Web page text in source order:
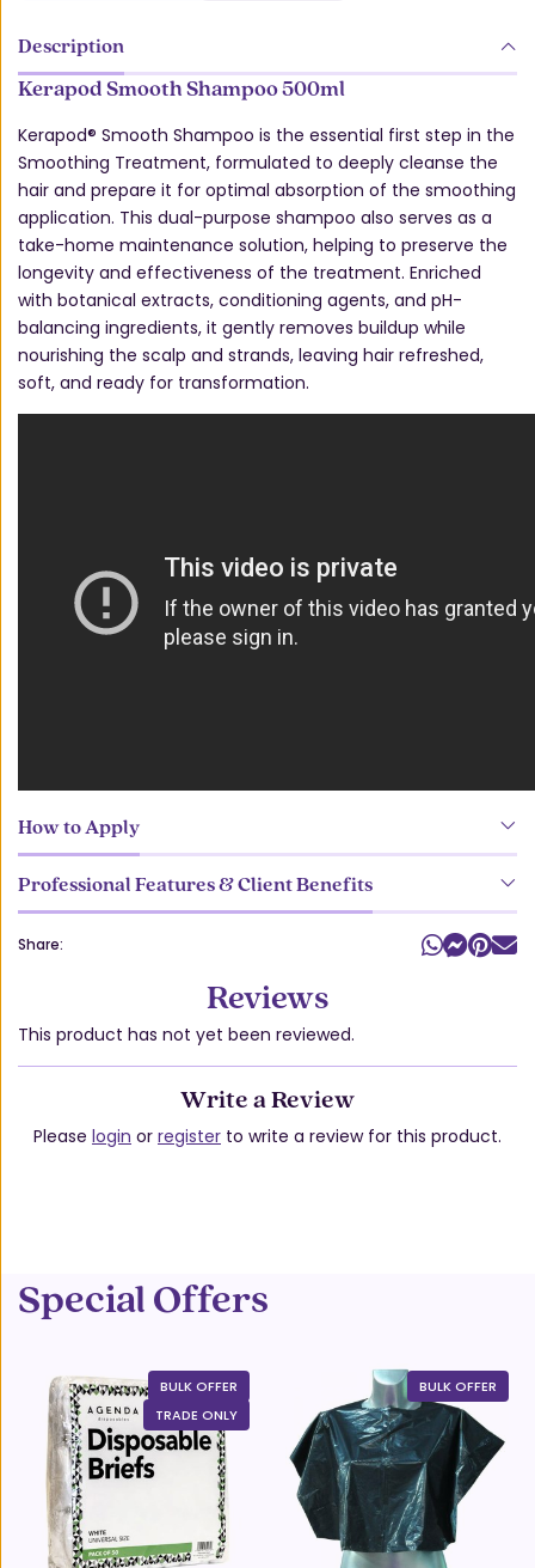
Share:
Description
Kerapod Smooth Shampoo 500ml
Kerapod® Smooth Shampoo is the essential first step in the
Smoothing Treatment, formulated to deeply cleanse the
hair and prepare it for optimal absorption of the smoothing
application. This dual-purpose shampoo also serves as a
take-home maintenance solution, helping to preserve the
longevity and effectiveness of the treatment. Enriched
with botanical extracts, conditioning agents, and pH-
balancing ingredients, it gently removes buildup while
nourishing the scalp and strands, leaving hair refreshed,
soft, and ready for transformation.
How to Apply
Professional Features & Client Benefits
Reviews
This product has not yet been reviewed.
Write a Review
Please login or register to write a review for this product.
Special Offers
BULK OFFER
TRADE ONLY
BULK OFFER